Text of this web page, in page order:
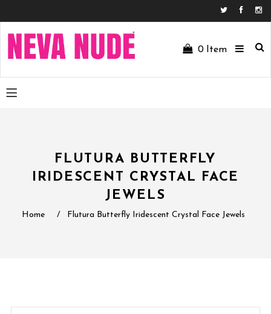
0 Item
FLUTURA BUTTERFLY
IRIDESCENT CRYSTAL FACE
JEWELS
Home / Flutura Butterfly Iridescent Crystal Face Jewels